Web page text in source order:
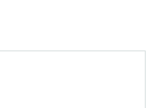
limited to customers who